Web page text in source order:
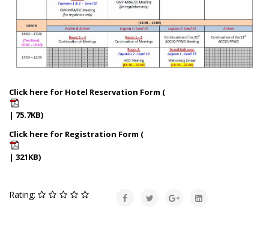
Click here for Hotel Reservation Form (
| 75.7KB)
Click here for Registration Form (
| 321KB)
Rating: